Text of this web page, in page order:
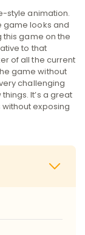
style animation.
game looks and
this game on the
to that
of all the current
game without
challenging
It’s a great
exposing